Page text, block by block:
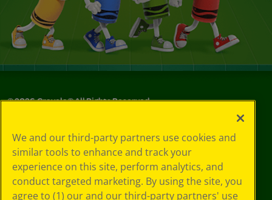
©2026Crayola® All Rights Reserved.
Choices
Privacy Policy
SMS Terms
GDPR
CA Privacy Notice
We and our third-party partners use cookies and
similar tools to enhance and track your
experience on this site, perform analytics, and
conduct targeted marketing. By using the site, you
agree to (1) our and our third-party partners' use